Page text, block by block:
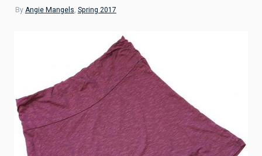
By Angie Mangels Spring 2017